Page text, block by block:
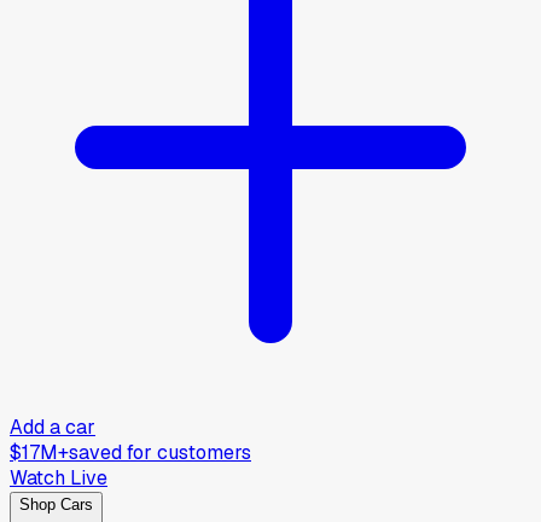
Add a car
$17M+saved for customers
Watch Live
Shop Cars